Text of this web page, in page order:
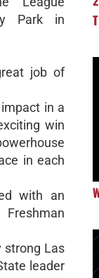
Park in
job of
in a
win
in each
with an
strong Las
leader